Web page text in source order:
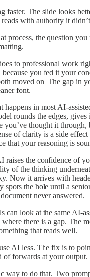
faster. The slide looks
with authority it
process, the question you
to professional work
because you fed it your
moved on. The gap in
font.
happens in most AI-
rounds the edges,
you’ve thought it through,
of clarity is a side effect
that your reasoning is
raises the confidence of
of the thinking
Now it arrives with
spots the hole until a
never answered.
can look at the same AI-
where there is a gap. The
that reads well.
AI less. The fix is to
of forwards at your output.
way to do that. Two